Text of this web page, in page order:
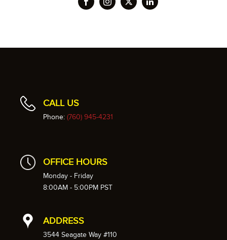
CALL US
Phone: (760) 945-4231
OFFICE HOURS
Monday - Friday
8:00AM - 5:00PM PST
ADDRESS
3544 Seagate Way #110